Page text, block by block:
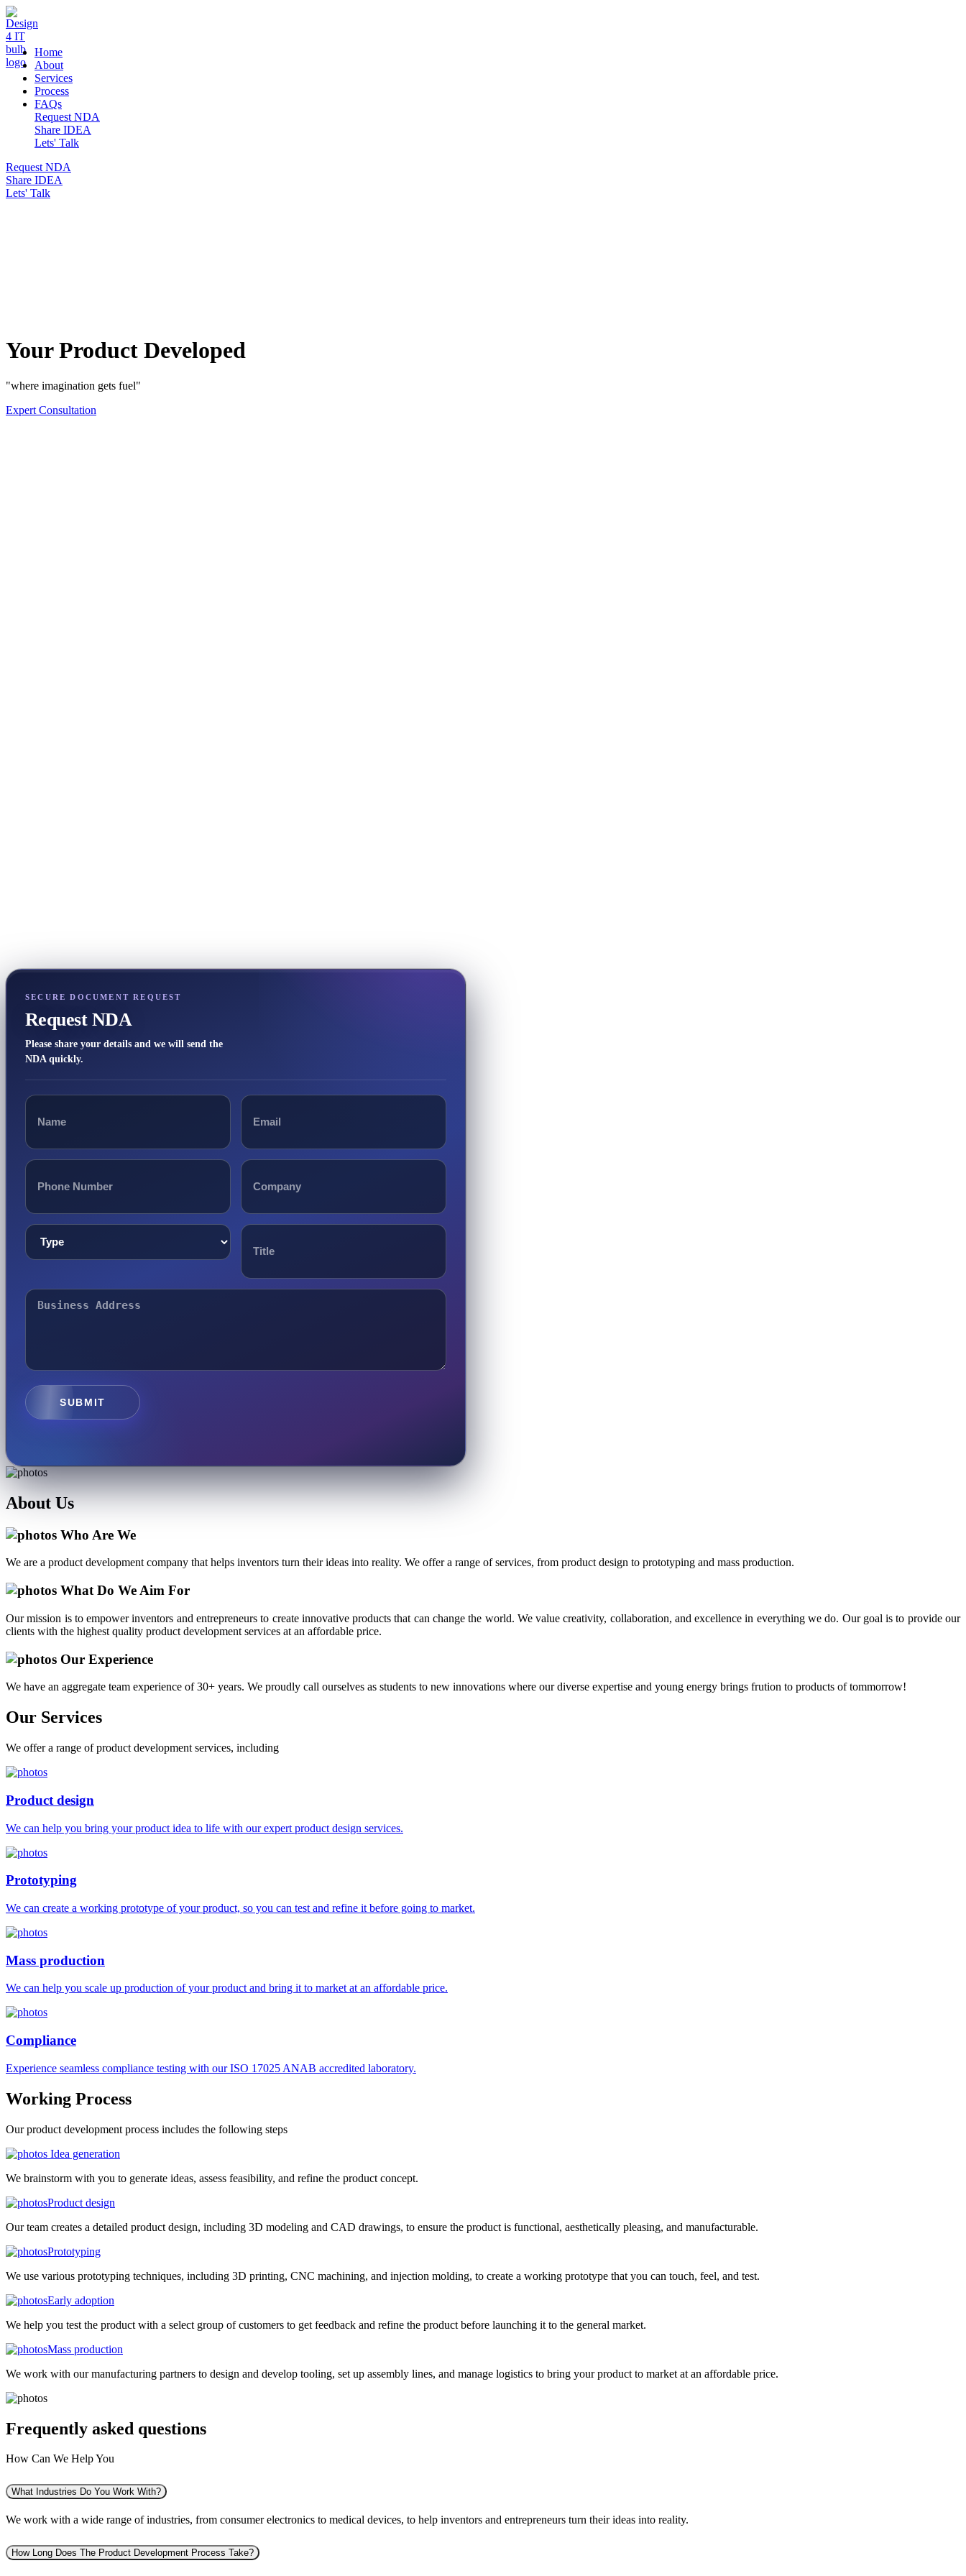
DESIGN 4 IT
Home
About
Services
Process
FAQs
Request NDA
Share IDEA
Lets' Talk
Request NDA
Share IDEA
Lets' Talk
Your Product Developed
"where imagination gets fuel"
Expert Consultation
SECURE DOCUMENT REQUEST
Request NDA
Please share your details and we will send the
NDA quickly.
SUBMIT
About Us
Who Are We
We are a product development company that helps inventors turn their ideas into reality. We offer a range of services, from product design to prototyping and mass production.
What Do We Aim For
Our mission is to empower inventors and entrepreneurs to create innovative products that can change the world. We value creativity, collaboration, and excellence in everything we do. Our goal is to provide our
clients with the highest quality product development services at an affordable price.
Our Experience
We have an aggregate team experience of 30+ years. We proudly call ourselves as students to new innovations where our diverse expertise and young energy brings frution to products of tommorrow!
Our Services
We offer a range of product development services, including
Product design
We can help you bring your product idea to life with our expert product design services.
Prototyping
We can create a working prototype of your product, so you can test and refine it before going to market.
Mass production
We can help you scale up production of your product and bring it to market at an affordable price.
Compliance
Experience seamless compliance testing with our ISO 17025 ANAB accredited laboratory.
Working Process
Our product development process includes the following steps
Idea generation
We brainstorm with you to generate ideas, assess feasibility, and refine the product concept.
Product design
Our team creates a detailed product design, including 3D modeling and CAD drawings, to ensure the product is functional, aesthetically pleasing, and manufacturable.
Prototyping
We use various prototyping techniques, including 3D printing, CNC machining, and injection molding, to create a working prototype that you can touch, feel, and test.
Early adoption
We help you test the product with a select group of customers to get feedback and refine the product before launching it to the general market.
Mass production
We work with our manufacturing partners to design and develop tooling, set up assembly lines, and manage logistics to bring your product to market at an affordable price.
Frequently asked questions
How Can We Help You
What Industries Do You Work With?
We work with a wide range of industries, from consumer electronics to medical devices, to help inventors and entrepreneurs turn their ideas into reality.
How Long Does The Product Development Process Take?